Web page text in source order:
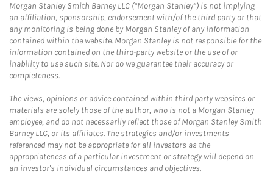
Morgan Stanley Smith Barney LLC (“Morgan Stanley”) is not implying
an affiliation, sponsorship, endorsement with/of the third party or that
any monitoring is being done by Morgan Stanley of any information
contained within the website. Morgan Stanley is not responsible for the
information contained on the third-party website or the use of or
inability to use such site. Nor do we guarantee their accuracy or
completeness.
The views, opinions or advice contained within third party websites or
materials are solely those of the author, who is not a Morgan Stanley
employee, and do not necessarily reflect those of Morgan Stanley Smith
Barney LLC, or its affiliates. The strategies and/or investments
referenced may not be appropriate for all investors as the
appropriateness of a particular investment or strategy will depend on
an investor's individual circumstances and objectives.